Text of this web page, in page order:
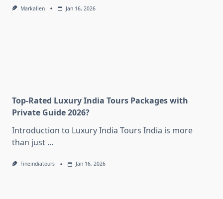
Markallen Jan 16, 2026
Top-Rated Luxury India Tours Packages with
Private Guide 2026?
Introduction to Luxury India Tours India is more
than just ...
Fineindiatours Jan 16, 2026